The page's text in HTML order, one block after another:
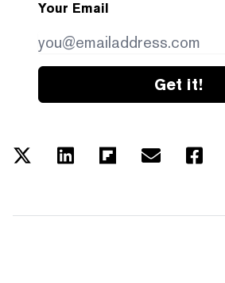
Your Email
Get it!